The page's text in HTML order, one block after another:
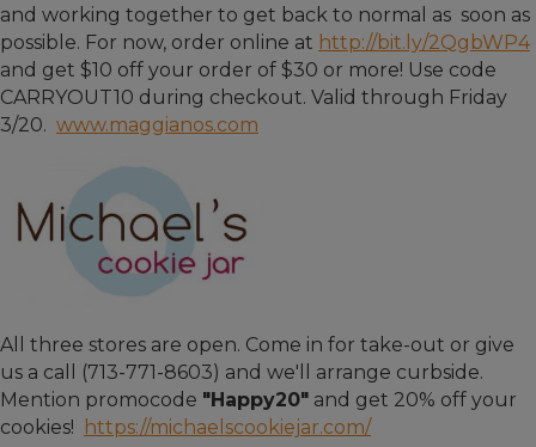
and working together to get back to normal as soon as
possible. For now, order online at http://bit.ly/2QgbWP4
and get $10 off your order of $30 or more! Use code
CARRYOUT10 during checkout. Valid through Friday
3/20. www.maggianos.com
All three stores are open. Come in for take-out or give
us a call (713-771-8603) and we'll arrange curbside.
Mention promocode "Happy20" and get 20% off your
cookies!
https://michaelscookiejar.com/